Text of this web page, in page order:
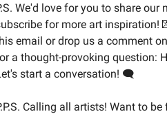
We'd love for you to share
for more art inspiration!
email or drop us a comment
a thought-provoking question:
start a conversation! 🗨️
Calling all artists! Want to